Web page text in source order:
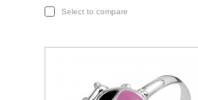
Select to compare